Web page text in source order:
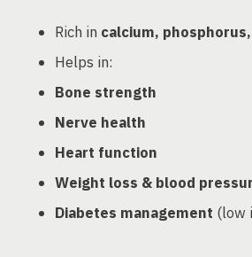
Rich in calcium,
Helps in:
Bone strength
Nerve health
Heart function
Weight loss & blood
Diabetes management (low